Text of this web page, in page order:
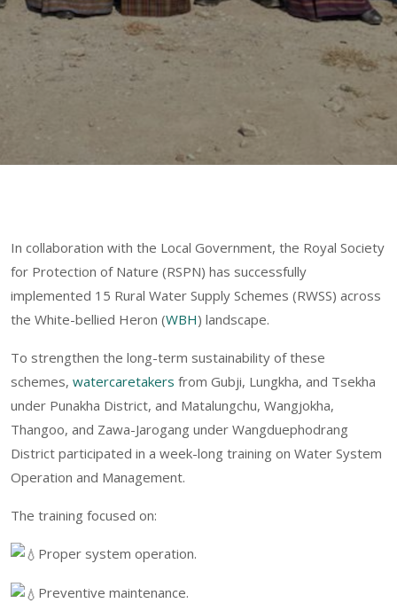
In collaboration with the Local Government, the Royal Society
for Protection of Nature (RSPN) has successfully
implemented 15 Rural Water Supply Schemes (RWSS) across
the White-bellied Heron (WBH) landscape.
To strengthen the long-term sustainability of these
schemes, watercaretakers from Gubji, Lungkha, and Tsekha
under Punakha District, and Matalungchu, Wangjokha,
Thangoo, and Zawa-Jarogang under Wangduephodrang
District participated in a week-long training on Water System
Operation and Management.
The training focused on:
Proper system operation.
Preventive maintenance.